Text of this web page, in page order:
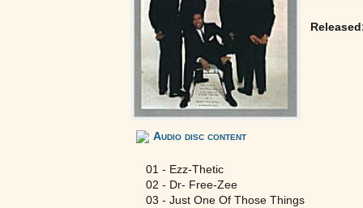
Audio disc content
01 - Ezz-Thetic
02 - Dr- Free-Zee
03 - Just One Of Those Things